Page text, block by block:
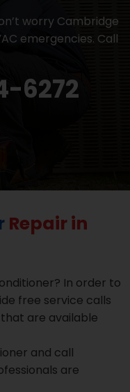
worry Cambridge
emergencies. Call
6272
Repair in
In order to
free service calls
are available
and call
are